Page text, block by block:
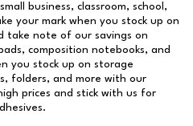
business, classroom, school,
your mark when you stock up on
take note of our savings on
composition notebooks, and
you stock up on storage
folders, and more with our
prices and stick with us for